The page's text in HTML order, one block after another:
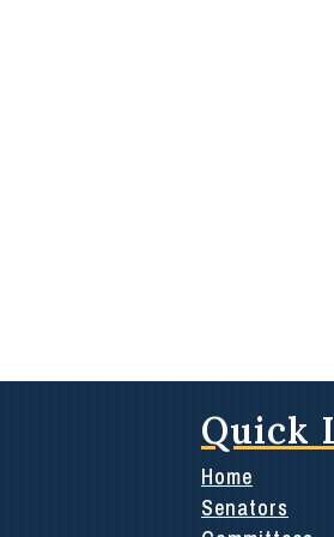
Quick
Home
Senators